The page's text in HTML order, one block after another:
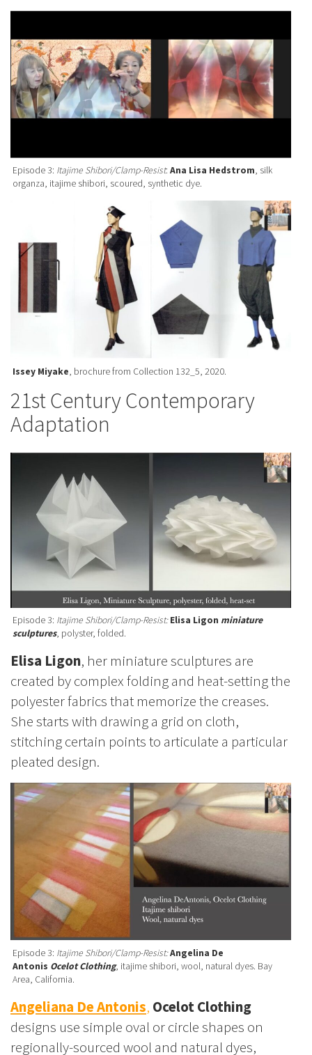
Episode 3: Itajime Shibori/Clamp-Resist: Ana Lisa Hedstrom, silk
organza, itajime shibori, scoured, synthetic dye.
Issey Miyake, brochure from Collection 132_5, 2020.
21st Century Contemporary
Adaptation
Episode 3: Itajime Shibori/Clamp-Resist: Elisa Ligon miniature
sculptures, polyster, folded.
Elisa Ligon, her miniature sculptures are
created by complex folding and heat-setting the
polyester fabrics that memorize the creases.
She starts with drawing a grid on cloth,
stitching certain points to articulate a particular
pleated design.
Episode 3: Itajime Shibori/Clamp-Resist:Angelina De
Antonis Ocelot Clothing, itajime shibori, wool, natural dyes. Bay
Area, California.
Angeliana De Antonis, Ocelot Clothing
designs use simple oval or circle shapes on
regionally-sourced wool and natural dyes,